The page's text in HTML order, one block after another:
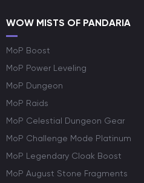
WOW MISTS OF PANDARIA
MoP Boost
MoP Power Leveling
MoP Dungeon
MoP Raids
MoP Celestial Dungeon Gear
MoP Challenge Mode Platinum
MoP Legendary Cloak Boost
MoP August Stone Fragments